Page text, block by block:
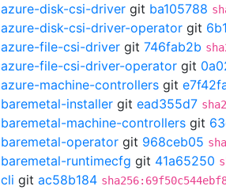
azure-disk-csi-driver git ba105788
azure-disk-csi-driver-operator git
azure-file-csi-driver git 746fab2b
azure-file-csi-driver-operator git
azure-machine-controllers git
baremetal-installer git ead355d7
baremetal-machine-controllers git
baremetal-operator git 968ceb05
baremetal-runtimecfg git 41a65250
cli git ac58b184